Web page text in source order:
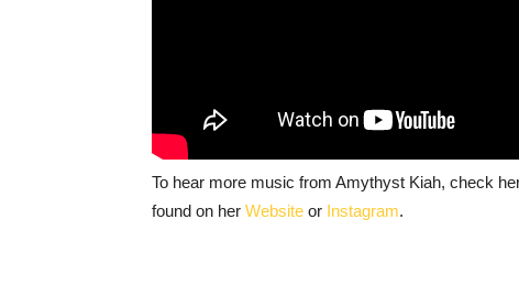
To hear more music from Amythyst Kiah, check
found on her Website or Instagram.